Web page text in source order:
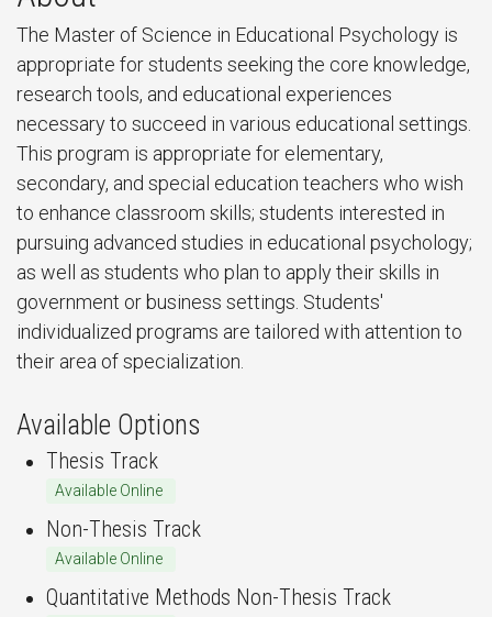
The Master of Science in Educational Psychology is
appropriate for students seeking the core knowledge,
research tools, and educational experiences
necessary to succeed in various educational settings.
This program is appropriate for elementary,
secondary, and special education teachers who wish
to enhance classroom skills; students interested in
pursuing advanced studies in educational psychology;
as well as students who plan to apply their skills in
government or business settings. Students'
individualized programs are tailored with attention to
their area of specialization.
Available Options
Thesis Track
Available Online
Non-Thesis Track
Available Online
Quantitative Methods Non-Thesis Track